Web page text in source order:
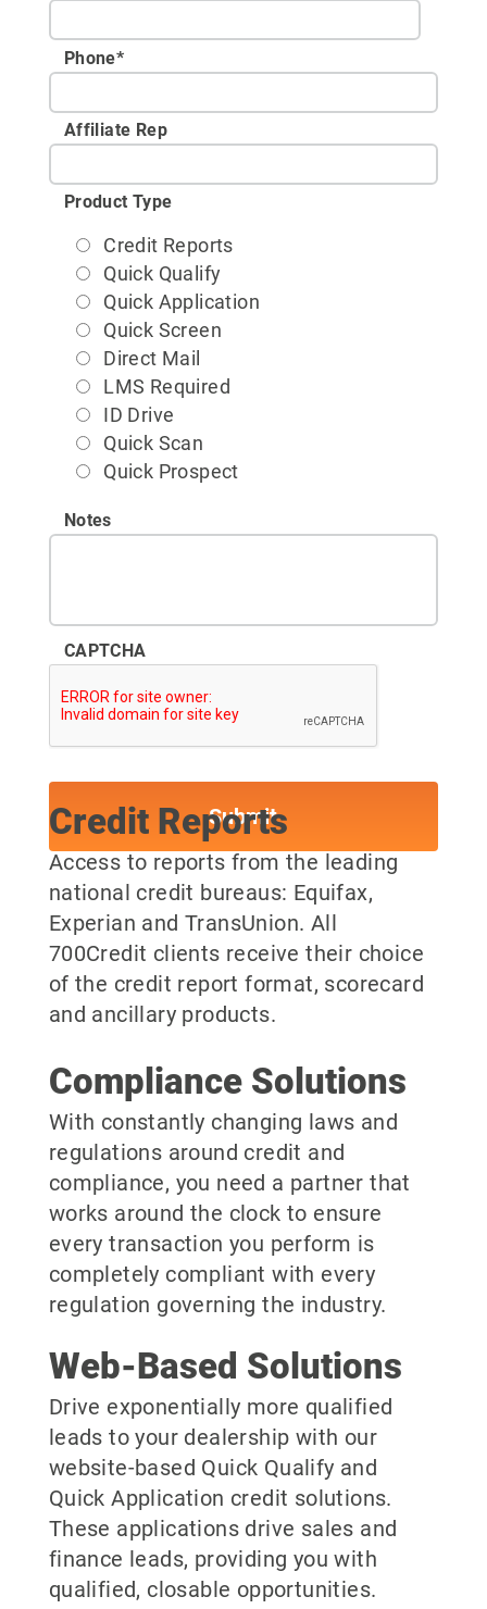
Phone*
Affiliate Rep
Product Type
Credit Reports
Quick Qualify
Quick Application
Quick Screen
Direct Mail
LMS Required
ID Drive
Quick Scan
Quick Prospect
Notes
CAPTCHA
Credit Reports
Access to reports from the leading
national credit bureaus: Equifax,
Experian and TransUnion. All
700Credit clients receive their choice
of the credit report format, scorecard
and ancillary products.
Compliance Solutions
With constantly changing laws and
regulations around credit and
compliance, you need a partner that
works around the clock to ensure
every transaction you perform is
completely compliant with every
regulation governing the industry.
Web-Based Solutions
Drive exponentially more qualified
leads to your dealership with our
website-based Quick Qualify and
Quick Application credit solutions.
These applications drive sales and
finance leads, providing you with
qualified, closable opportunities.